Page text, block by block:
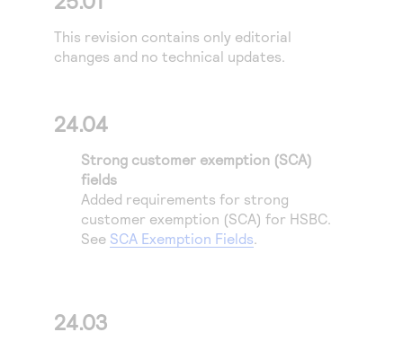
This revision contains only editorial
changes and no technical updates.
24.04
Strong customer exemption (SCA)
fields
Added requirements for strong
customer exemption (SCA) for HSBC.
See SCA Exemption Fields.
24.03